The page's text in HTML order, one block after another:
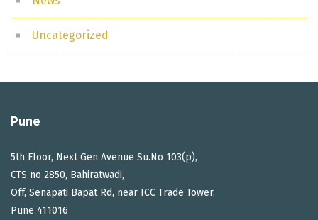
Uncategorized
Pune
5th Floor, Next Gen Avenue Su.No 103(p),
CTS no 2850, Bahiratwadi,
Off, Senapati Bapat Rd, near ICC Trade Tower,
Pune 411016